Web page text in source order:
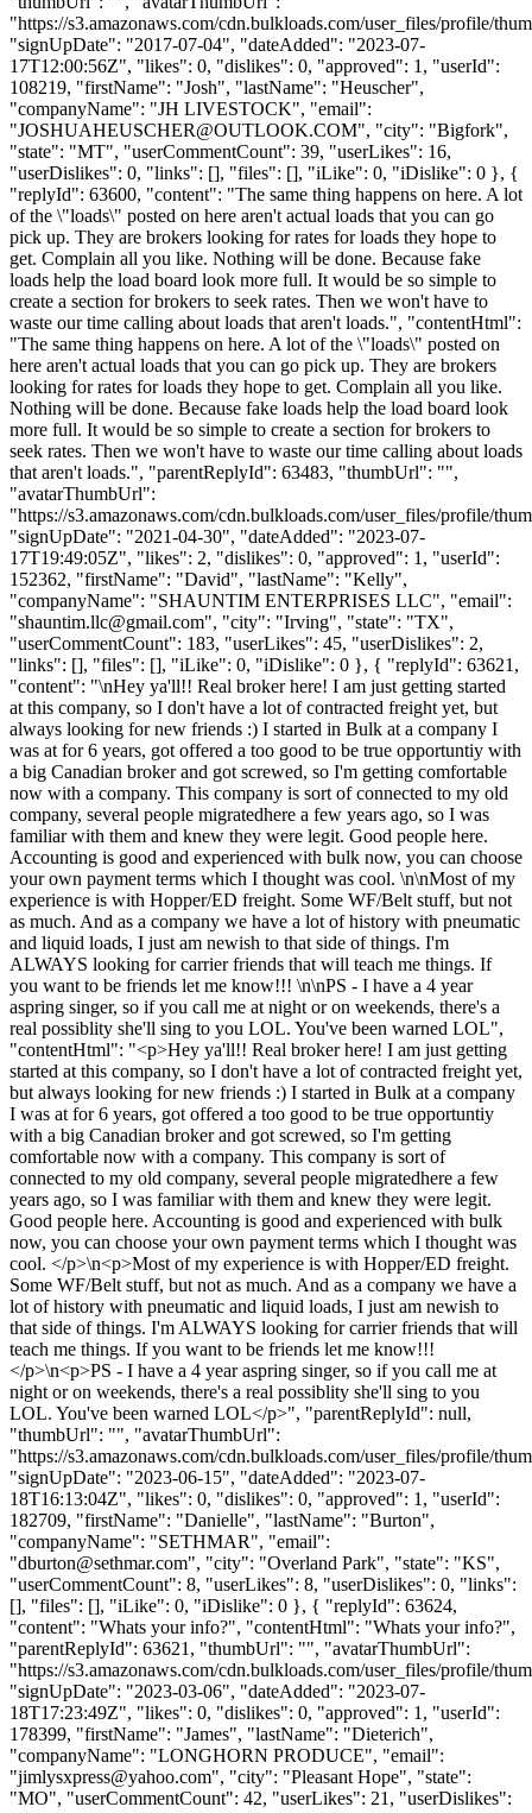
"https://s3.amazonaws.com/cdn.bulkloads.com/user_files/profile/
"signUpDate": "2017-07-04", "dateAdded": "2023-07-
17T12:00:56Z", "likes": 0, "dislikes": 0, "approved": 1, "userId":
108219, "firstName": "Josh", "lastName": "Heuscher",
"companyName": "JH LIVESTOCK", "email":
"JOSHUAHEUSCHER@OUTLOOK.COM", "city": "Bigfork",
"state": "MT", "userCommentCount": 39, "userLikes": 16,
"userDislikes": 0, "links": [], "files": [], "iLike": 0, "iDislike": 0 }, {
"replyId": 63600, "content": "The same thing happens on here. A lot
of the \"loads\" posted on here aren't actual loads that you can go
pick up. They are brokers looking for rates for loads they hope to
get. Complain all you like. Nothing will be done. Because fake
loads help the load board look more full. It would be so simple to
create a section for brokers to seek rates. Then we won't have to
waste our time calling about loads that aren't loads.", "contentHtml":
"The same thing happens on here. A lot of the \"loads\" posted on
here aren't actual loads that you can go pick up. They are brokers
looking for rates for loads they hope to get. Complain all you like.
Nothing will be done. Because fake loads help the load board look
more full. It would be so simple to create a section for brokers to
seek rates. Then we won't have to waste our time calling about loads
that aren't loads.", "parentReplyId": 63483, "thumbUrl": "",
"avatarThumbUrl":
"https://s3.amazonaws.com/cdn.bulkloads.com/user_files/profile/
"signUpDate": "2021-04-30", "dateAdded": "2023-07-
17T19:49:05Z", "likes": 2, "dislikes": 0, "approved": 1, "userId":
152362, "firstName": "David", "lastName": "Kelly",
"companyName": "SHAUNTIM ENTERPRISES LLC", "email":
"shauntim.llc@gmail.com", "city": "Irving", "state": "TX",
"userCommentCount": 183, "userLikes": 45, "userDislikes": 2,
"links": [], "files": [], "iLike": 0, "iDislike": 0 }, { "replyId": 63621,
"content": "\nHey ya'll!! Real broker here! I am just getting started
at this company, so I don't have a lot of contracted freight yet, but
always looking for new friends :) I started in Bulk at a company I
was at for 6 years, got offered a too good to be true opportuntiy with
a big Canadian broker and got screwed, so I'm getting comfortable
now with a company. This company is sort of connected to my old
company, several people migratedhere a few years ago, so I was
familiar with them and knew they were legit. Good people here.
Accounting is good and experienced with bulk now, you can choose
your own payment terms which I thought was cool. \n\nMost of my
experience is with Hopper/ED freight. Some WF/Belt stuff, but not
as much. And as a company we have a lot of history with pneumatic
and liquid loads, I just am newish to that side of things. I'm
ALWAYS looking for carrier friends that will teach me things. If
you want to be friends let me know!!! \n\nPS - I have a 4 year
aspring singer, so if you call me at night or on weekends, there's a
real possiblity she'll sing to you LOL. You've been warned LOL",
"contentHtml": "<p>Hey ya'll!! Real broker here! I am just getting
started at this company, so I don't have a lot of contracted freight yet,
but always looking for new friends :) I started in Bulk at a company
I was at for 6 years, got offered a too good to be true opportuntiy
with a big Canadian broker and got screwed, so I'm getting
comfortable now with a company. This company is sort of
connected to my old company, several people migratedhere a few
years ago, so I was familiar with them and knew they were legit.
Good people here. Accounting is good and experienced with bulk
now, you can choose your own payment terms which I thought was
cool. </p>\n<p>Most of my experience is with Hopper/ED freight.
Some WF/Belt stuff, but not as much. And as a company we have a
lot of history with pneumatic and liquid loads, I just am newish to
that side of things. I'm ALWAYS looking for carrier friends that will
teach me things. If you want to be friends let me know!!!
</p>\n<p>PS - I have a 4 year aspring singer, so if you call me at
night or on weekends, there's a real possiblity she'll sing to you
LOL. You've been warned LOL</p>", "parentReplyId": null,
"thumbUrl": "", "avatarThumbUrl":
"https://s3.amazonaws.com/cdn.bulkloads.com/user_files/profile/
"signUpDate": "2023-06-15", "dateAdded": "2023-07-
18T16:13:04Z", "likes": 0, "dislikes": 0, "approved": 1, "userId":
182709, "firstName": "Danielle", "lastName": "Burton",
"companyName": "SETHMAR", "email":
"dburton@sethmar.com", "city": "Overland Park", "state": "KS",
"userCommentCount": 8, "userLikes": 8, "userDislikes": 0, "links":
[], "files": [], "iLike": 0, "iDislike": 0 }, { "replyId": 63624,
"content": "Whats your info?", "contentHtml": "Whats your info?",
"parentReplyId": 63621, "thumbUrl": "", "avatarThumbUrl":
"https://s3.amazonaws.com/cdn.bulkloads.com/user_files/profile/
"signUpDate": "2023-03-06", "dateAdded": "2023-07-
18T17:23:49Z", "likes": 0, "dislikes": 0, "approved": 1, "userId":
178399, "firstName": "James", "lastName": "Dieterich",
"companyName": "LONGHORN PRODUCE", "email":
"jimlysxpress@yahoo.com", "city": "Pleasant Hope", "state":
"MO", "userCommentCount": 42, "userLikes": 21, "userDislikes":